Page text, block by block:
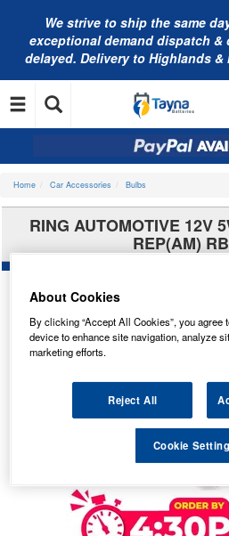
We strive to ship the same
exceptional demand dispatch
delayed. Delivery to Highlands &
Home Car Accessories Bulbs
RING AUTOMOTIVE 12V
REP(AM)
About Cookies
By clicking “Accept All Cookies”, you agree
device to enhance site navigation, analyze
marketing efforts.
Reject All
Cookie